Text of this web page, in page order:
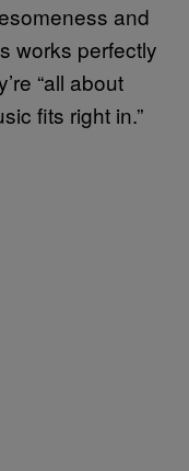
and
works perfectly
“all about
fits right in.”